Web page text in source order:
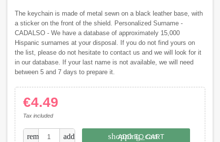
The keychain is made of metal sewn on a black leather base, with
a sticker on the front of the shield. Personalized Surname -
CADALSO - We have a database of approximately 15,000
Hispanic surnames at your disposal. If you do not find yours on
the list, please do not hesitate to contact us and we will look for it
in our database. If your last name is not available, we will need
between 5 and 7 days to prepare it.
€4.49
Tax included
remove add shopping_cart
ADD TO CART